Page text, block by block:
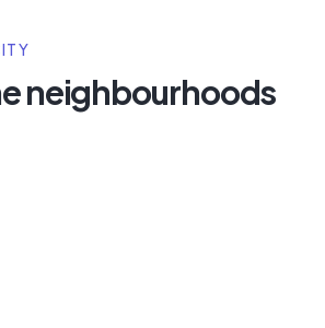
neighbourhoods